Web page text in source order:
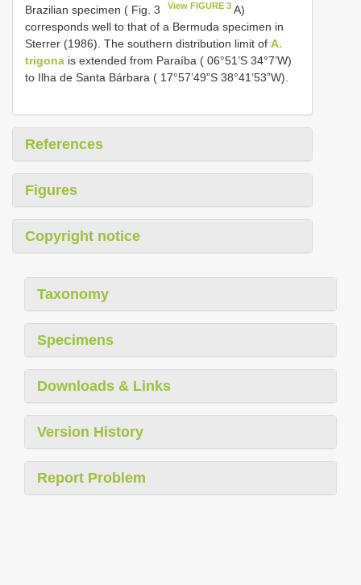
Brazilian specimen ( Fig. 3
View FIGURE 3 A)
corresponds well to that of a Bermuda specimen in
Sterrer (1986). The southern distribution limit of A.
trigona is extended from Paraíba ( 06°51’S 34°7’W)
to Ilha de Santa Bárbara ( 17°57’49”S 38°41’53”W).
References
Figures
Copyright notice
Taxonomy
Specimens
Downloads & Links
Version History
Report Problem